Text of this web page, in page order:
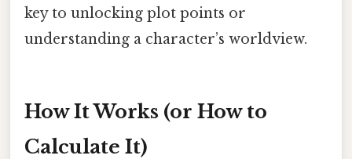
key to unlocking plot points or
understanding a character’s worldview.
How It Works (or How to
Calculate It)